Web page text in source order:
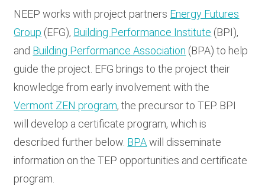
NEEP works with project partners Energy Futures
Group (EFG), Building Performance Institute (BPI),
and Building Performance Association (BPA) to help
guide the project. EFG brings to the project their
knowledge from early involvement with the
Vermont ZEN program, the precursor to TEP. BPI
will develop a certificate program, which is
described further below. BPAwill disseminate
information on the TEP opportunities and certificate
program.